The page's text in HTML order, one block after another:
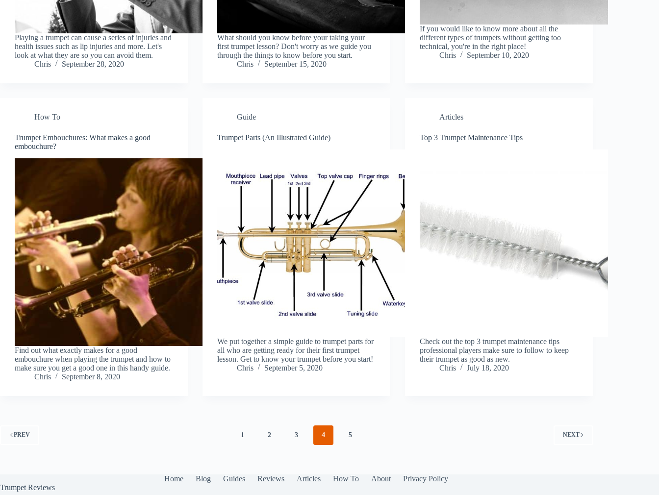
Playing a trumpet can cause a series of injuries and
health issues such as lip injuries and more. Let's
look at what they are so you can avoid them.
Chris
September 28, 2020
What should you know before your taking your
first trumpet lesson? Don't worry as we guide you
through the things to know before you start.
Chris
September 15, 2020
If you would like to know more about all the
different types of trumpets without getting too
technical, you're in the right place!
Chris
September 10, 2020
How To
Trumpet Embouchures: What makes a good
embouchure?
Find out what exactly makes for a good
embouchure when playing the trumpet and how to
make sure you get a good one in this handy guide.
Chris
September 8, 2020
Guide
Trumpet Parts (An Illustrated Guide)
We put together a simple guide to trumpet parts for
all who are getting ready for their first trumpet
lesson. Get to know your trumpet before you start!
Chris
September 5, 2020
Articles
Top 3 Trumpet Maintenance Tips
Check out the top 3 trumpet maintenance tips
professional players make sure to follow to keep
their trumpet as good as new.
Chris
July 18, 2020
PREV 1 2 3 4 5 NEXT
Home Blog Guides Reviews Articles How To About
Privacy Policy
Trumpet Reviews